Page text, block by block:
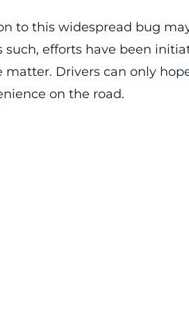
to this widespread bug
efforts have been
Drivers can only
on the road.